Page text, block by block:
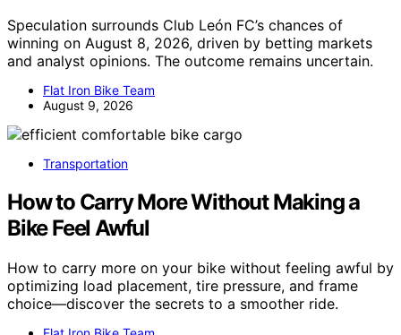
Speculation surrounds Club León FC’s chances of
winning on August 8, 2026, driven by betting markets
and analyst opinions. The outcome remains uncertain.
Flat Iron Bike Team
August 9, 2026
Transportation
How to Carry More Without Making a
Bike Feel Awful
How to carry more on your bike without feeling awful by
optimizing load placement, tire pressure, and frame
choice—discover the secrets to a smoother ride.